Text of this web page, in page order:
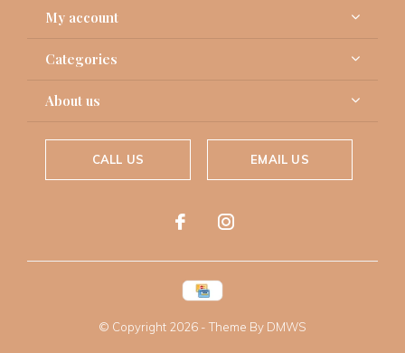
My account
Categories
About us
CALL US EMAIL US
© Copyright 2026 - Theme By DMWS